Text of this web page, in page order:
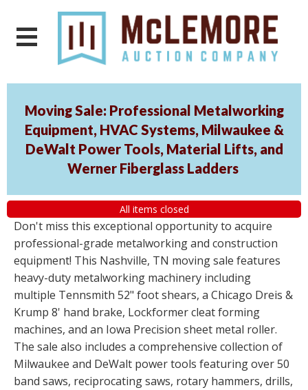
Moving Sale: Professional Metalworking
Equipment, HVAC Systems, Milwaukee &
DeWalt Power Tools, Material Lifts, and
Werner Fiberglass Ladders
All items closed
Don't miss this exceptional opportunity to acquire
professional-grade metalworking and construction
equipment! This Nashville, TN moving sale features
heavy-duty metalworking machinery including
multiple Tennsmith 52" foot shears, a Chicago Dreis &
Krump 8' hand brake, Lockformer cleat forming
machines, and an Iowa Precision sheet metal roller.
The sale also includes a comprehensive collection of
Milwaukee and DeWalt power tools featuring over 50
band saws, reciprocating saws, rotary hammers, drills,